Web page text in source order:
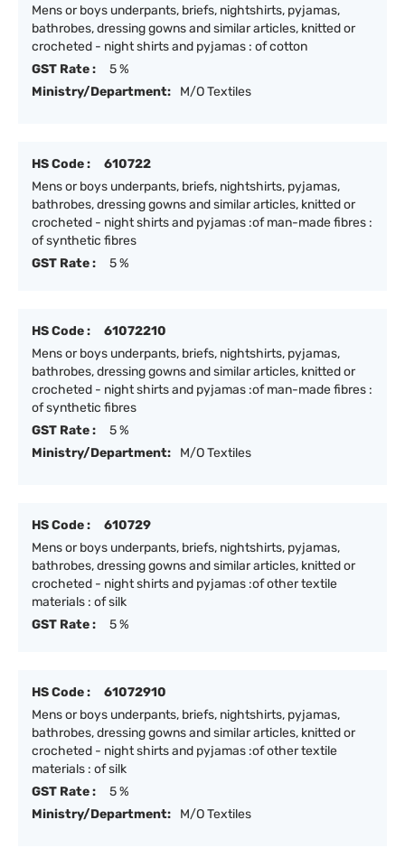
Mens or boys underpants, briefs, nightshirts, pyjamas,
bathrobes, dressing gowns and similar articles, knitted or
crocheted - night shirts and pyjamas : of cotton
GST Rate :
5 %
Ministry/Department:
M/O Textiles
HS Code :
610722
Mens or boys underpants, briefs, nightshirts, pyjamas,
bathrobes, dressing gowns and similar articles, knitted or
crocheted - night shirts and pyjamas :of man-made fibres :
of synthetic fibres
GST Rate :
5 %
HS Code :
61072210
Mens or boys underpants, briefs, nightshirts, pyjamas,
bathrobes, dressing gowns and similar articles, knitted or
crocheted - night shirts and pyjamas :of man-made fibres :
of synthetic fibres
GST Rate :
5 %
Ministry/Department:
M/O Textiles
HS Code :
610729
Mens or boys underpants, briefs, nightshirts, pyjamas,
bathrobes, dressing gowns and similar articles, knitted or
crocheted - night shirts and pyjamas :of other textile
materials : of silk
GST Rate :
5 %
HS Code :
61072910
Mens or boys underpants, briefs, nightshirts, pyjamas,
bathrobes, dressing gowns and similar articles, knitted or
crocheted - night shirts and pyjamas :of other textile
materials : of silk
GST Rate :
5 %
Ministry/Department:
M/O Textiles